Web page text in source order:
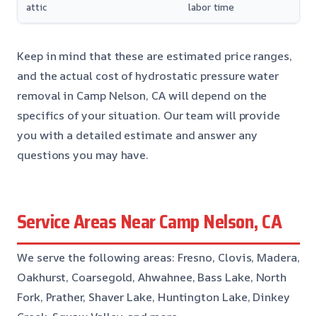
attic
labor time
Keep in mind that these are estimated price ranges,
and the actual cost of hydrostatic pressure water
removal in Camp Nelson, CA will depend on the
specifics of your situation. Our team will provide
you with a detailed estimate and answer any
questions you may have.
Service Areas Near Camp Nelson, CA
We serve the following areas: Fresno, Clovis, Madera,
Oakhurst, Coarsegold, Ahwahnee, Bass Lake, North
Fork, Prather, Shaver Lake, Huntington Lake, Dinkey